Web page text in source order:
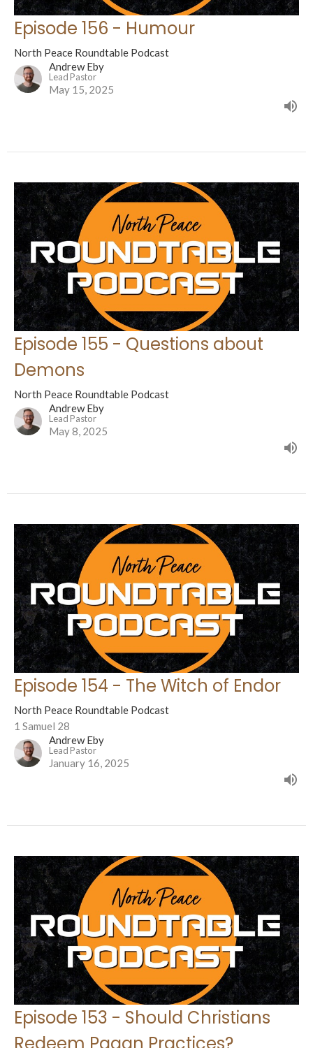
Episode 156 - Humour
North Peace Roundtable Podcast
Andrew Eby
Lead Pastor
May 15, 2025
Episode 155 - Questions about
Demons
North Peace Roundtable Podcast
Andrew Eby
Lead Pastor
May 8, 2025
Episode 154 - The Witch of Endor
North Peace Roundtable Podcast
1 Samuel 28
Andrew Eby
Lead Pastor
January 16, 2025
Episode 153 - Should Christians